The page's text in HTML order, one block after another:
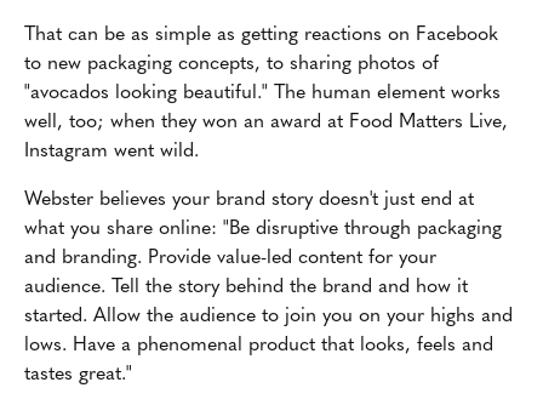
That can be as simple as getting reactions on Facebook
to new packaging concepts, to sharing photos of
"avocados looking beautiful." The human element works
well, too; when they won an award at Food Matters Live,
Instagram went wild.
Webster believes your brand story doesn't just end at
what you share online: "Be disruptive through packaging
and branding. Provide value-led content for your
audience. Tell the story behind the brand and how it
started. Allow the audience to join you on your highs and
lows. Have a phenomenal product that looks, feels and
tastes great."